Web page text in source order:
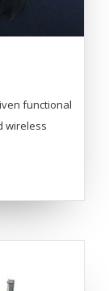
functional
wireless